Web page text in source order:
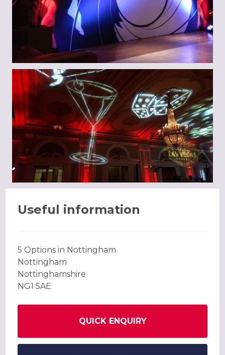
Useful information
5 Options in Nottingham
Nottingham
Nottinghamshire
NG1 5AE
QUICK ENQUIRY